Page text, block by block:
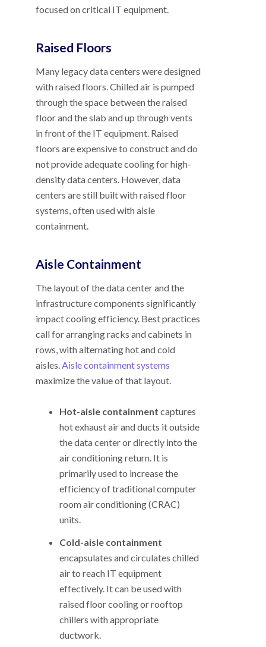
focused on critical IT equipment.
Raised Floors
Many legacy data centers were designed
with raised floors. Chilled air is pumped
through the space between the raised
floor and the slab and up through vents
in front of the IT equipment. Raised
floors are expensive to construct and do
not provide adequate cooling for high-
density data centers. However, data
centers are still built with raised floor
systems, often used with aisle
containment.
Aisle Containment
The layout of the data center and the
infrastructure components significantly
impact cooling efficiency. Best practices
call for arranging racks and cabinets in
rows, with alternating hot and cold
aisles. Aisle containment systems
maximize the value of that layout.
Hot-aisle containment captures
hot exhaust air and ducts it outside
the data center or directly into the
air conditioning return. It is
primarily used to increase the
efficiency of traditional computer
room air conditioning (CRAC)
units.
Cold-aisle containment
encapsulates and circulates chilled
air to reach IT equipment
effectively. It can be used with
raised floor cooling or rooftop
chillers with appropriate
ductwork.